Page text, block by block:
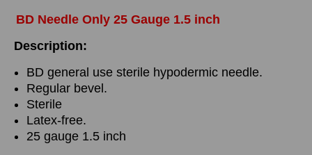
BD Needle Only 25 Gauge 1.5 inch
Description:
BD general use sterile hypodermic needle.
Regular bevel.
Sterile
Latex-free.
25 gauge 1.5 inch